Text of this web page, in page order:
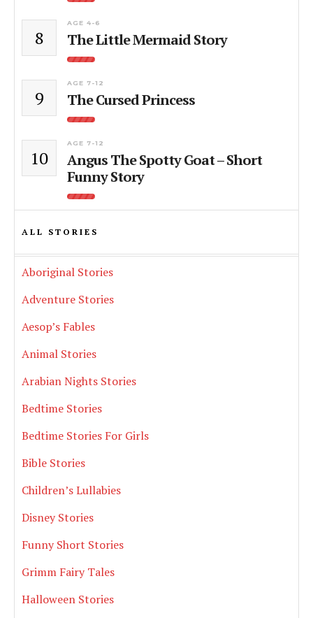
8
AGE 4-6
The Little Mermaid Story
9
AGE 7-12
The Cursed Princess
10
AGE 7-12
Angus The Spotty Goat – Short
Funny Story
ALL STORIES
Aboriginal Stories
Adventure Stories
Aesop’s Fables
Animal Stories
Arabian Nights Stories
Bedtime Stories
Bedtime Stories For Girls
Bible Stories
Children’s Lullabies
Disney Stories
Funny Short Stories
Grimm Fairy Tales
Halloween Stories